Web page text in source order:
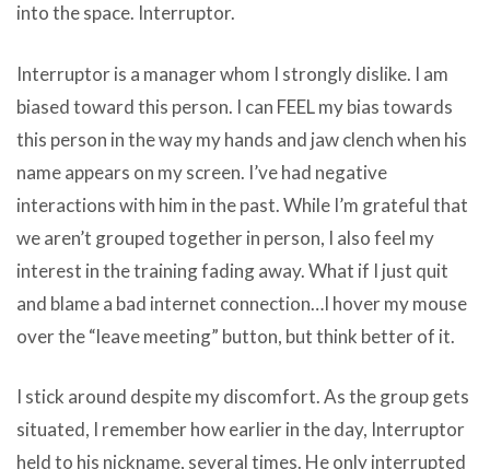
into the space. Interruptor.
Interruptor is a manager whom I strongly dislike. I am
biased toward this person. I can FEEL my bias towards
this person in the way my hands and jaw clench when his
name appears on my screen. I’ve had negative
interactions with him in the past. While I’m grateful that
we aren’t grouped together in person, I also feel my
interest in the training fading away. What if I just quit
and blame a bad internet connection…I hover my mouse
over the “leave meeting” button, but think better of it.
I stick around despite my discomfort. As the group gets
situated, I remember how earlier in the day, Interruptor
held to his nickname, several times. He only interrupted